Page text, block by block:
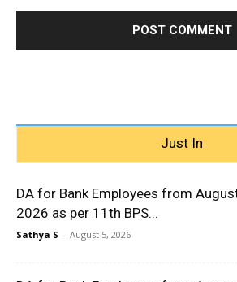
Just In
DA for Bank Employees from
2026 as per 11th BPS...
Sathya S - August 5, 2026